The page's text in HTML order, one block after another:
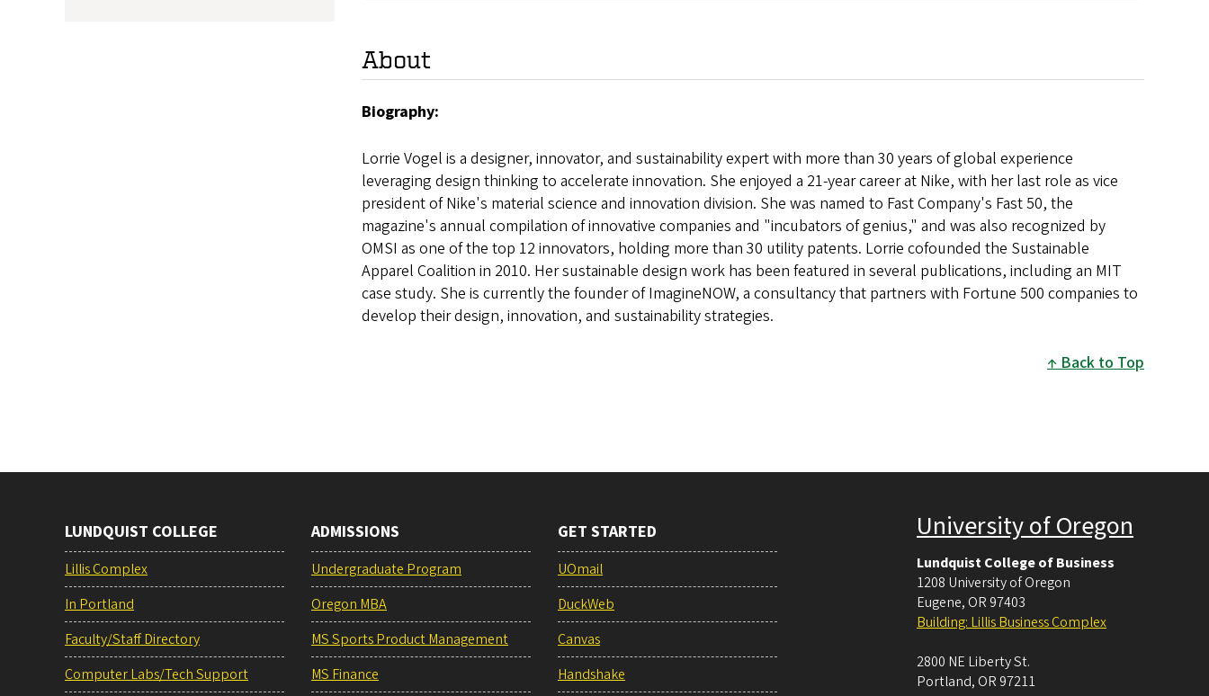
About
Biography:
Lorrie Vogel is a designer, innovator, and sustainability expert with more than 30 years of global experience
leveraging design thinking to accelerate innovation. She enjoyed a 21-year career at Nike, with her last role as vice
president of Nike's material science and innovation division. She was named to Fast Company's Fast 50, the
magazine's annual compilation of innovative companies and "incubators of genius," and was also recognized by
OMSI as one of the top 12 innovators, holding more than 30 utility patents. Lorrie cofounded the Sustainable
Apparel Coalition in 2010. Her sustainable design work has been featured in several publications, including an MIT
case study. She is currently the founder of ImagineNOW, a consultancy that partners with Fortune 500 companies to
develop their design, innovation, and sustainability strategies.
Back to Top
LUNDQUIST COLLEGE
Lillis Complex
In Portland
Faculty/Staff Directory
Computer Labs/Tech Support
ADMISSIONS
Undergraduate Program
Oregon MBA
MS Sports Product Management
MS Finance
GET STARTED
UOmail
DuckWeb
Canvas
Handshake
University of Oregon
Lundquist College of Business
1208 University of Oregon
Eugene, OR 97403
Building: Lillis Business Complex
2800 NE Liberty St.
Portland, OR 97211